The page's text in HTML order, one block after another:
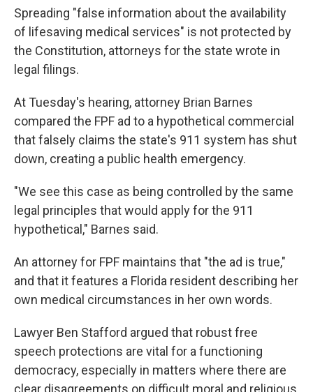
Spreading "false information about the availability
of lifesaving medical services" is not protected by
the Constitution, attorneys for the state wrote in
legal filings.
At Tuesday's hearing, attorney Brian Barnes
compared the FPF ad to a hypothetical commercial
that falsely claims the state's 911 system has shut
down, creating a public health emergency.
"We see this case as being controlled by the same
legal principles that would apply for the 911
hypothetical," Barnes said.
An attorney for FPF maintains that "the ad is true,"
and that it features a Florida resident describing her
own medical circumstances in her own words.
Lawyer Ben Stafford argued that robust free
speech protections are vital for a functioning
democracy, especially in matters where there are
clear disagreements on difficult moral and religious